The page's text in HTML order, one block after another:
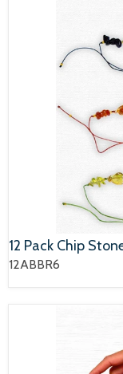
12 Pack Chip
12ABBR6